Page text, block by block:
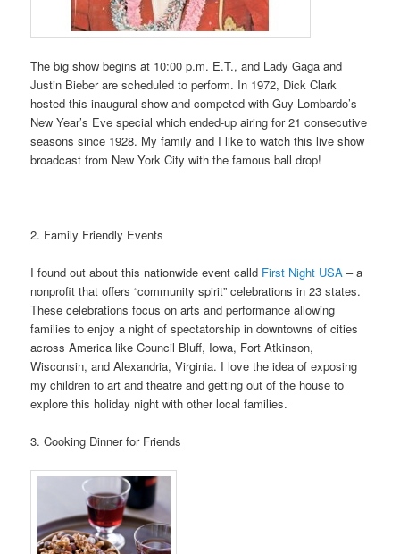
The big show begins at 10:00 p.m. E.T., and Lady Gaga and
Justin Bieber are scheduled to perform. In 1972, Dick Clark
hosted this inaugural show and competed with Guy Lombardo’s
New Year’s Eve special which ended-up airing for 21 consecutive
seasons since 1928. My family and I like to watch this live show
broadcast from New York City with the famous ball drop!
2. Family Friendly Events
I found out about this nationwide event calld First Night USA – a
nonprofit that offers “community spirit” celebrations in 23 states.
These celebrations focus on arts and performance allowing
families to enjoy a night of spectatorship in downtowns of cities
across America like Council Bluff, Iowa, Fort Atkinson,
Wisconsin, and Alexandria, Virginia. I love the idea of exposing
my children to art and theatre and getting out of the house to
explore this holiday night with other local families.
3. Cooking Dinner for Friends